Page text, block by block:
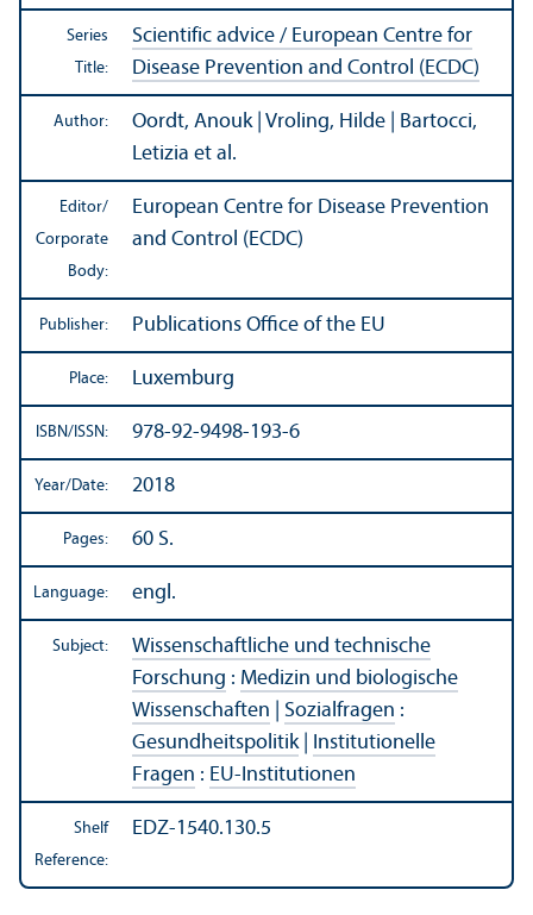
Series
Title:
Scientific advice / European Centre for
Disease Prevention and Control (ECDC)
Author:
Oordt, Anouk | Vroling, Hilde | Bartocci,
Letizia et al.
Editor/
Corporate
Body:
European Centre for Disease Prevention
and Control (ECDC)
Publisher: Publications Office of the EU
Place: Luxemburg
ISBN/ISSN: 978-92-9498-193-6
Year/Date: 2018
Pages: 60 S.
Language: engl.
Subject:
Wissenschaftliche und technische
Forschung : Medizin und biologische
Wissenschaften
Sozialfragen :
Gesundheitspolitik| Institutionelle
Fragen : EU-Institutionen
Shelf
Reference:
EDZ-1540.130.5